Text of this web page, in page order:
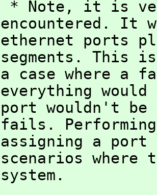
* Note, it is
encountered. It
ethernet ports
segments. This
a case where a
everything
port wouldn't
fails.
assigning a
scenarios
system.